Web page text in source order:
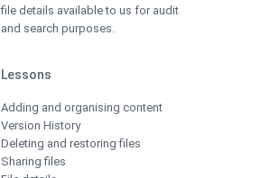
file details available to us for audit
and search purposes.
Lessons
Adding and organising content
Version History
Deleting and restoring files
Sharing files